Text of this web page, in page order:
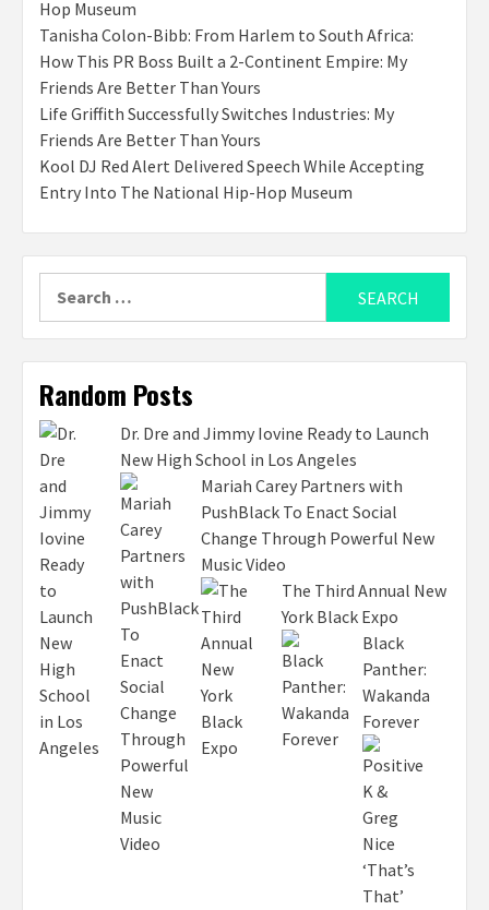
Hop Museum
Tanisha Colon-Bibb: From Harlem to South Africa:
How This PR Boss Built a 2-Continent Empire: My
Friends Are Better Than Yours
Life Griffith Successfully Switches Industries: My
Friends Are Better Than Yours
Kool DJ Red Alert Delivered Speech While Accepting
Entry Into The National Hip-Hop Museum
Random Posts
Dr. Dre and Jimmy Iovine Ready to Launch
New High School in Los Angeles
Mariah Carey Partners with
PushBlack To Enact Social
Change Through Powerful New
Music Video
The Third Annual New
York Black Expo
Black
Panther:
Wakanda
Forever